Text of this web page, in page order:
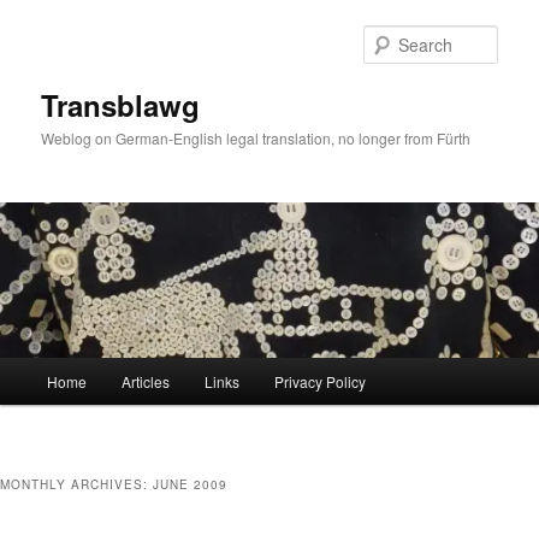
Transblawg
Weblog on German-English legal translation, no longer from Fürth
Home Articles Links Privacy Policy
MONTHLY ARCHIVES: JUNE 2009